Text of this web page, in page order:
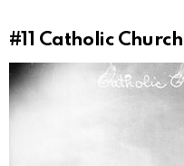
#11 Catholic